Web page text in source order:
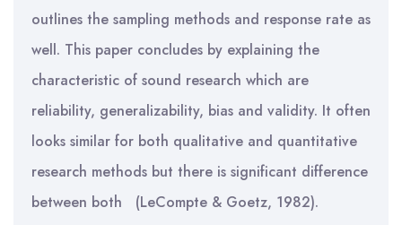
outlines the sampling methods and response rate as
well. This paper concludes by explaining the
characteristic of sound research which are
reliability, generalizability, bias and validity. It often
looks similar for both qualitative and quantitative
research methods but there is significant difference
between both (LeCompte & Goetz, 1982).